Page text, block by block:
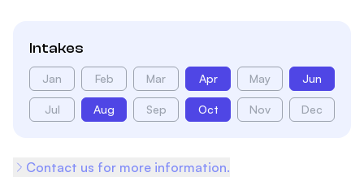
Intakes
Jan Feb Mar Apr May Jun
Jul Aug Sep Oct Nov Dec
Contact us for more information.